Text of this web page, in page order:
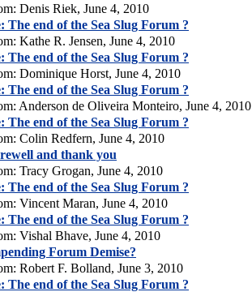
Denis Riek, June 4, 2010
The end of the Sea Slug Forum ?
Kathe R. Jensen, June 4, 2010
The end of the Sea Slug Forum ?
Dominique Horst, June 4, 2010
The end of the Sea Slug Forum ?
Anderson de Oliveira Monteiro, June 4, 2010
The end of the Sea Slug Forum ?
Colin Redfern, June 4, 2010
and thank you
Tracy Grogan, June 4, 2010
The end of the Sea Slug Forum ?
Vincent Maran, June 4, 2010
The end of the Sea Slug Forum ?
Vishal Bhave, June 4, 2010
Forum Demise?
Robert F. Bolland, June 3, 2010
The end of the Sea Slug Forum ?